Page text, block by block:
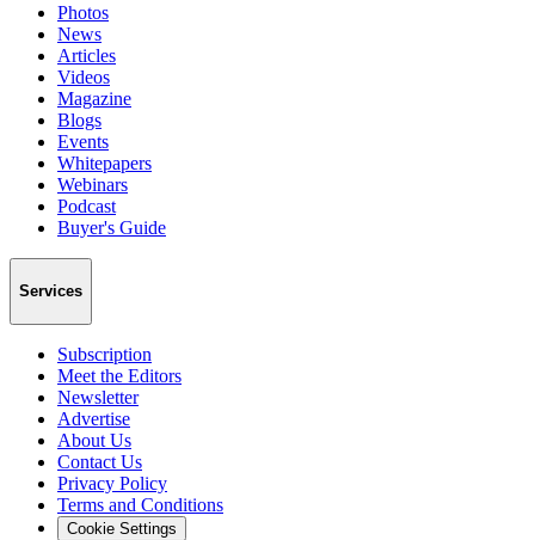
Photos
News
Articles
Videos
Magazine
Blogs
Events
Whitepapers
Webinars
Podcast
Buyer's Guide
Services
Subscription
Meet the Editors
Newsletter
Advertise
About Us
Contact Us
Privacy Policy
Terms and Conditions
Cookie Settings